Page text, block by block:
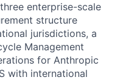
enterprise-scale
structure
jurisdictions, a
Management
for Anthropic
with international